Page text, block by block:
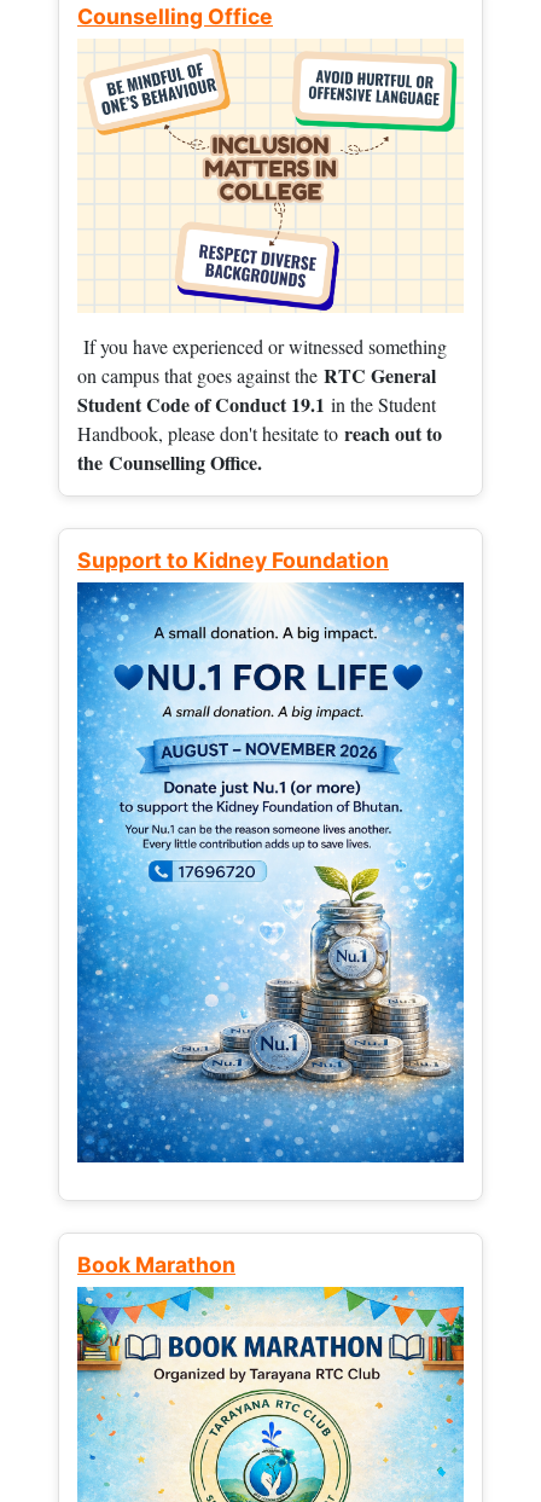
Counselling Office
If you have experienced or witnessed something
on campus that goes against the RTC General
Student Code of Conduct 19.1 in the Student
Handbook, please don't hesitate to reach out to
the Counselling Office.
Support to Kidney Foundation
Book Marathon